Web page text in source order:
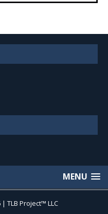
MENU
TLB Project™ LLC